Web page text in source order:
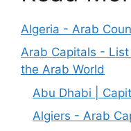
Algeria - Arab
Arab Capitals -
the Arab World
Abu Dhabi |
Algiers - Arab